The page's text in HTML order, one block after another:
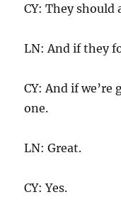
CY: They should
LN: And if they
CY: And if
one.
LN: Great.
CY: Yes.